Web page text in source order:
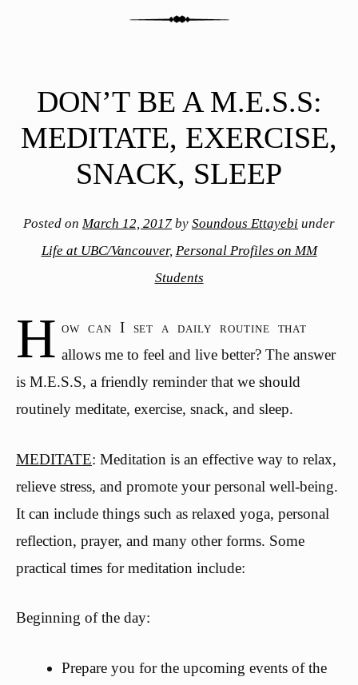
DON’T BE A M.E.S.S:
MEDITATE, EXERCISE,
SNACK, SLEEP
Posted on March 12, 2017 by Soundous Ettayebi under
Life at UBC/Vancouver, Personal Profiles on MM
Students
H ow can I set a daily routine that
allows me to feel and live better? The answer
is M.E.S.S, a friendly reminder that we should
routinely meditate, exercise, snack, and sleep.
MEDITATE: Meditation is an effective way to relax,
relieve stress, and promote your personal well-being.
It can include things such as relaxed yoga, personal
reflection, prayer, and many other forms. Some
practical times for meditation include:
Beginning of the day:
Prepare you for the upcoming events of the